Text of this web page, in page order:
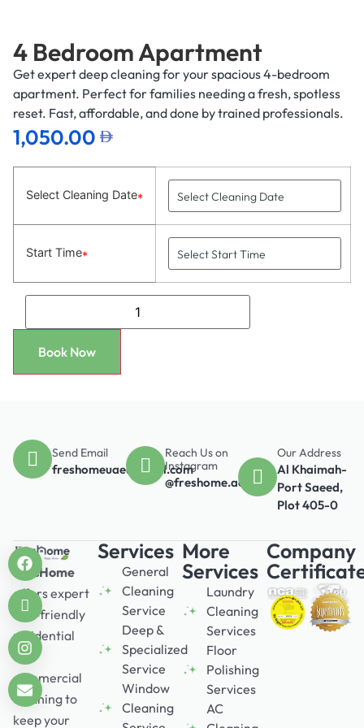
4 Bedroom Apartment
Get expert deep cleaning for your spacious 4-bedroom
apartment. Perfect for families needing a fresh, spotless
reset. Fast, affordable, and done by trained professionals.
1,050.00
Select Cleaning Date*
Start Time*
Book Now
Send Email
freshomeuae@gmail.com
Reach Us on
Instagram
@freshome.ae
Our Address
Al Khaimah-
Port Saeed,
Plot 405-0
FresHome
offers expert
eco-friendly
residential
and
commercial
cleaning to
keep your
Services
General
Cleaning
Service
Deep &
Specialized
Service
Window
Cleaning
More
Services
Laundry
Cleaning
Services
Floor
Polishing
Services
AC
Company